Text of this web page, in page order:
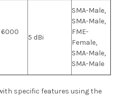
6000
5 dBi
SMA-Male,
SMA-Male,
FME-
Female,
SMA-Male,
SMA-Male
specific features using the